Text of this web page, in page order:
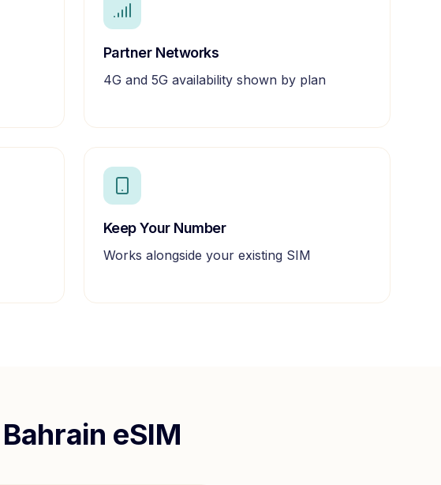
Partner Networks
4G and 5G availability shown by plan
Keep Your Number
Works alongside your existing SIM
Bahrain eSIM